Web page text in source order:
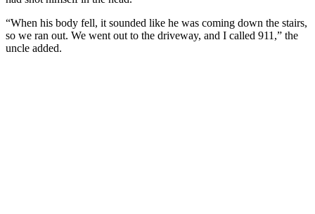
“When his body fell, it sounded like he was coming down the stairs,
so we ran out. We went out to the driveway, and I called 911,” the
uncle added.